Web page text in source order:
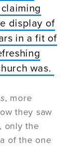
display of
in a fit of
was.
, more
they saw
only the
of the one